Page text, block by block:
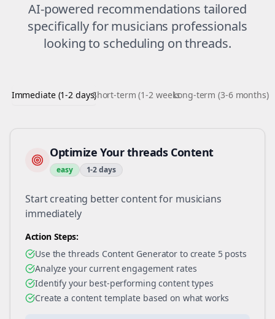
AI-powered recommendations tailored
specifically formusicians professionals
looking to scheduling onthreads.
Immediate (1-2 days)Short-term (1-2 weeks)Long-term (3-6 months)
Optimize Your threads Content
easy 1-2 days
Start creating better content for musicians
immediately
Action Steps:
Use the threads Content Generator to create 5 posts
Analyze your current engagement rates
Identify your best-performing content types
Create a content template based on what works